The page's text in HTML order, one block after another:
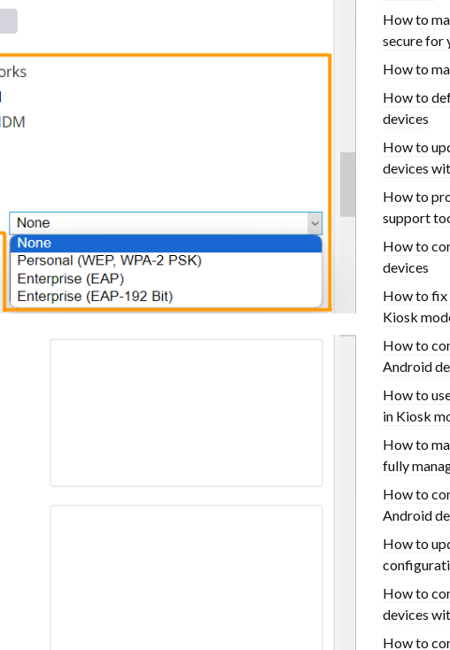
How to
secure for
How to
How to
devices
How to
devices
How to
support
How to
devices
How to fix
Kiosk
How to
Android
How to
in Kiosk
How to
fully
How to
Android
How to
How to
devices
How to